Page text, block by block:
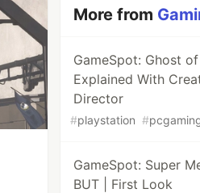
More from
GameSpot: Ghost
Explained With
Director
#playstation #
GameSpot: Super
BUT | First Look